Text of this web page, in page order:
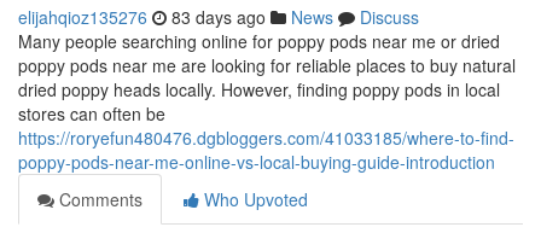
elijahqioz135276 83 days ago News
Discuss
Many people searching online for poppy pods near me or dried
poppy pods near me are looking for reliable places to buy natural
dried poppy heads locally. However, finding poppy pods in local
stores can often be
https://roryefun480476.dgbloggers.com/41033185/where-to-find-
poppy-pods-near-me-online-vs-local-buying-guide-introduction
Comments
Who Upvoted